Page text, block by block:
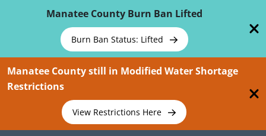
Manatee County Burn Ban Lifted
Burn Ban Status: Lifted
Manatee County still in Modified Water Shortage
Restrictions
View Restrictions Here